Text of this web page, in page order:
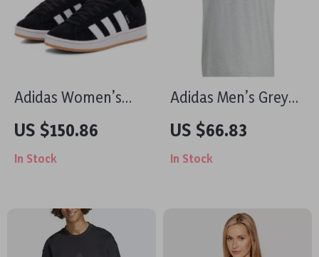
Adidas Women’s
Black Suede
Sneakers
US $150.86
In Stock
Adidas Men’s Grey
Printed T-Shirt
US $66.83
In Stock